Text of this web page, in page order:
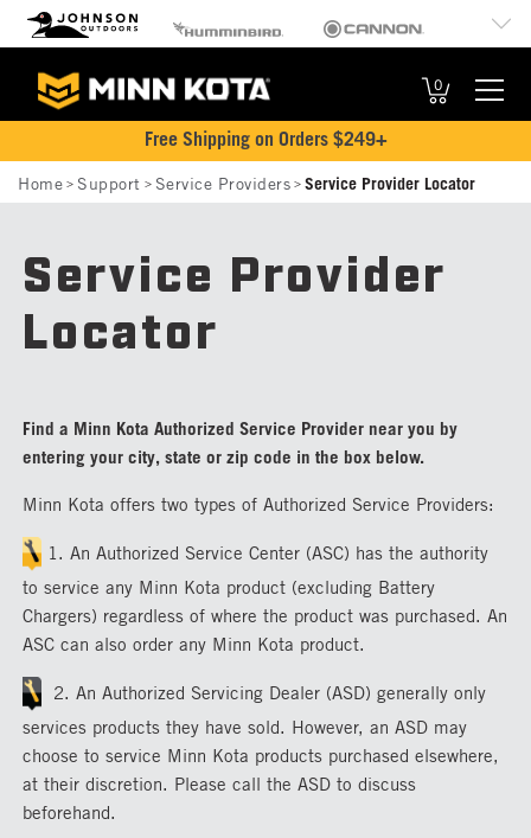
Brand
Navigation
Johnson Outdoors Humminbird Cannon
0
Free Shipping on Orders $249+
Breadcrumb
Home Support Service Providers Service Provider Locator
Service Provider
Locator
Find a Minn Kota Authorized Service Provider near you by
entering your city, state or zip code in the box below.
Minn Kota offers two types of Authorized Service Providers:
1. An Authorized Service Center (ASC) has the authority
to service any Minn Kota product (excluding Battery
Chargers) regardless of where the product was purchased. An
ASC can also order any Minn Kota product.
2. An Authorized Servicing Dealer (ASD) generally only
services products they have sold. However, an ASD may
choose to service Minn Kota products purchased elsewhere,
at their discretion. Please call the ASD to discuss
beforehand.